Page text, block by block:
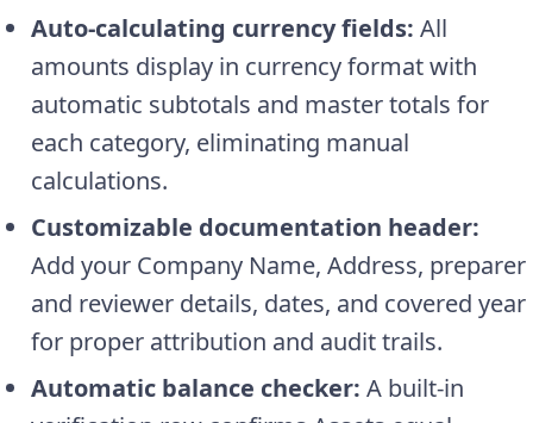
Auto-calculating currency fields: All
amounts display in currency format with
automatic subtotals and master totals for
each category, eliminating manual
calculations.
Customizable documentation header:
Add your Company Name, Address, preparer
and reviewer details, dates, and covered year
for proper attribution and audit trails.
Automatic balance checker: A built-in